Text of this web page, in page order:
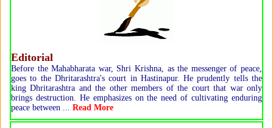
Editorial
Before the Mahabharata war, Shri Krishna, as the messenger of peace,
goes to the Dhritarashtra's court in Hastinapur. He prudently tells the
king Dhritarashtra and the other members of the court that war only
brings destruction. He emphasizes on the need of cultivating enduring
peace between ... Read More